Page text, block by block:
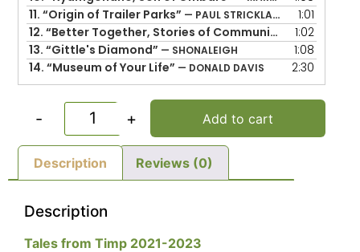
11.“Origin of Trailer Parks” — PAUL STRICKLAND
1:01
12.“Better Together, Stories of Community” — SHEILA
1:02
13.“Gittle's Diamond” — SHONALEIGH
1:08
14.“Museum of Your Life” — DONALD DAVIS 2:30
- + Add to cart
Description Reviews (0)
Description
Tales from Timp 2021-2023